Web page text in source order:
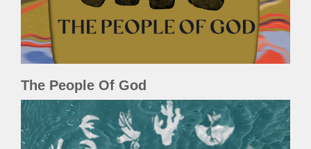
The People Of God